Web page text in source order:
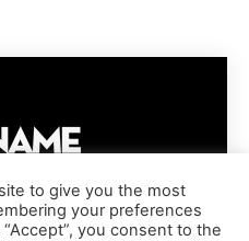
COOKIE POLICY
to give you the most
your preferences
you consent to the